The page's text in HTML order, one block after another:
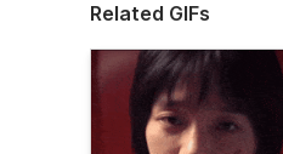
Related GIFs